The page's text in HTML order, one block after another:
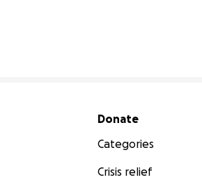
Secondary menu
Donate
Categories
Crisis relief